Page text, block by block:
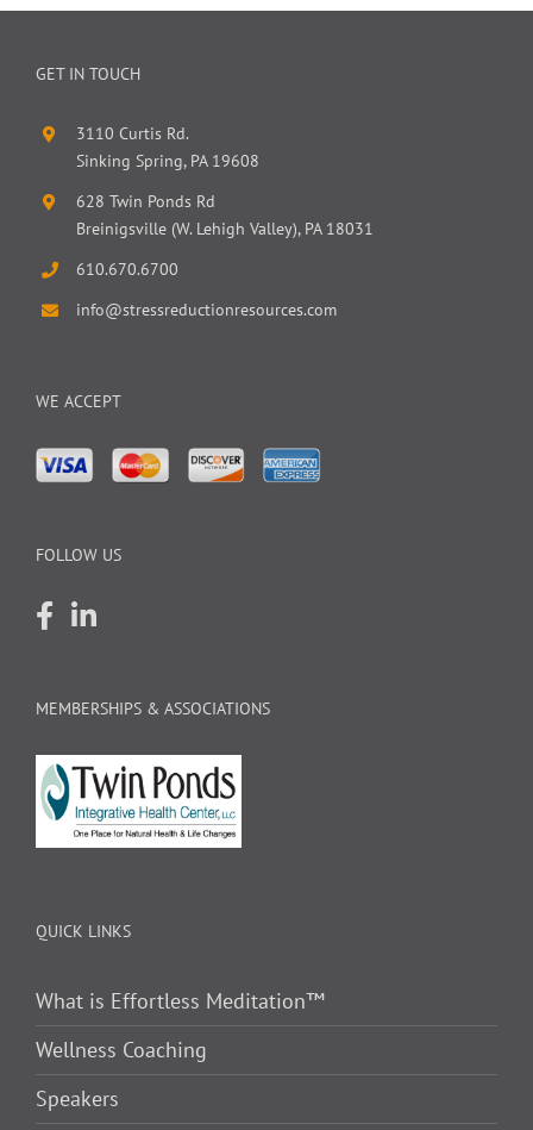
GET IN TOUCH
3110 Curtis Rd.
Sinking Spring, PA 19608
628 Twin Ponds Rd
Breinigsville (W. Lehigh Valley), PA 18031
610.670.6700
info@stressreductionresources.com
WE ACCEPT
FOLLOW US
MEMBERSHIPS & ASSOCIATIONS
QUICK LINKS
What is Effortless Meditation™
Wellness Coaching
Speakers